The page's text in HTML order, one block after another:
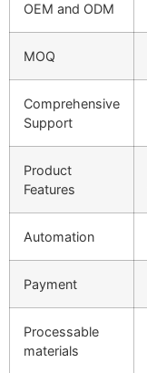
OEM and ODM
MOQ
Comprehensive
Support
Product
Features
Automation
Payment
Processable
materials